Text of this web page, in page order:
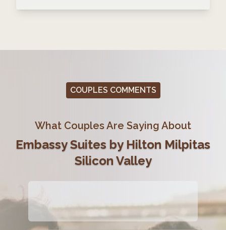
COUPLES COMMENTS
What Couples Are Saying About
Embassy Suites by Hilton Milpitas
Silicon Valley